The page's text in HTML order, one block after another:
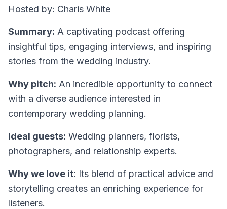
Hosted by: Charis White
Summary: A captivating podcast offering
insightful tips, engaging interviews, and inspiring
stories from the wedding industry.
Why pitch: An incredible opportunity to connect
with a diverse audience interested in
contemporary wedding planning.
Ideal guests: Wedding planners, florists,
photographers, and relationship experts.
Why we love it: Its blend of practical advice and
storytelling creates an enriching experience for
listeners.